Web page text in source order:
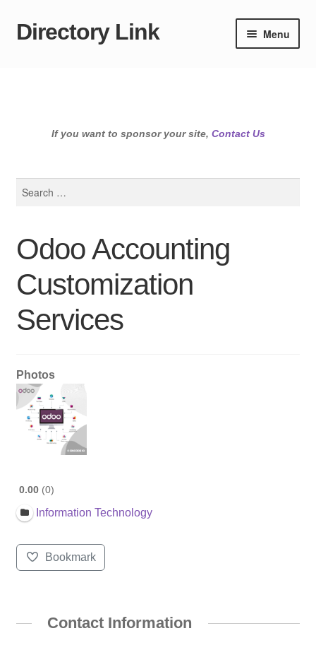
Skip
Skip
Directory Link Menu
If you want to sponsor your site, Contact Us
Odoo Accounting
Customization
Services
Photos
0.00 0
Information Technology
Bookmark
Contact Information